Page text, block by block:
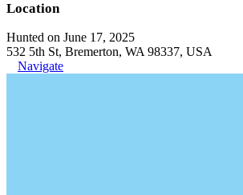
Location
Hunted on June 17, 2025
532 5th St, Bremerton, WA 98337, USA
Navigate